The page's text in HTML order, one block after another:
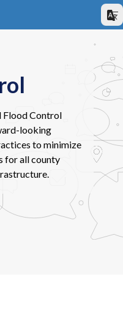
Flood Control
looking
to minimize
for all county